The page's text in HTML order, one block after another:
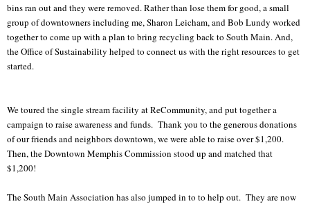
bins ran out and they were removed. Rather than lose them for good, a small
group of downtowners including me, Sharon Leicham, and Bob Lundy worked
together to come up with a plan to bring recycling back to South Main. And,
the Office of Sustainability helped to connect us with the right resources to get
started.
We toured the single stream facility at ReCommunity, and put together a
campaign to raise awareness and funds. Thank you to the generous donations
of our friends and neighbors downtown, we were able to raise over $1,200.
Then, the Downtown Memphis Commission stood up and matched that
$1,200!
The South Main Association has also jumped in to to help out. They are now